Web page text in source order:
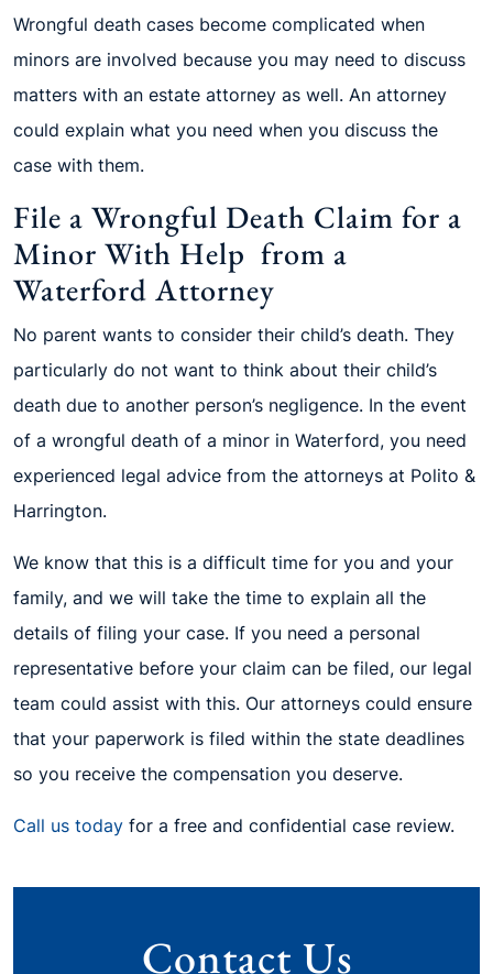
Wrongful death cases become complicated when
minors are involved because you may need to discuss
matters with an estate attorney as well. An attorney
could explain what you need when you discuss the
case with them.
File a Wrongful Death Claim for a
Minor With Help from a
Waterford Attorney
No parent wants to consider their child’s death. They
particularly do not want to think about their child’s
death due to another person’s negligence. In the event
of a wrongful death of a minor in Waterford, you need
experienced legal advice from the attorneys at Polito &
Harrington.
We know that this is a difficult time for you and your
family, and we will take the time to explain all the
details of filing your case. If you need a personal
representative before your claim can be filed, our legal
team could assist with this. Our attorneys could ensure
that your paperwork is filed within the state deadlines
so you receive the compensation you deserve.
Call us today for a free and confidential case review.
Contact Us